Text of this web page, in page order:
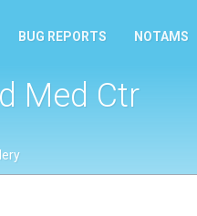
BUG REPORTS NOTAMS
Med Ctr